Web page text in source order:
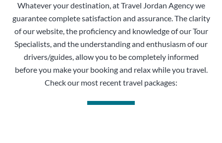
Whatever your destination, at Travel Jordan Agency we
guarantee complete satisfaction and assurance. The clarity
of our website, the proficiency and knowledge of our Tour
Specialists, and the understanding and enthusiasm of our
drivers/guides, allow you to be completely informed
before you make your booking and relax while you travel.
Check our most recent travel packages: